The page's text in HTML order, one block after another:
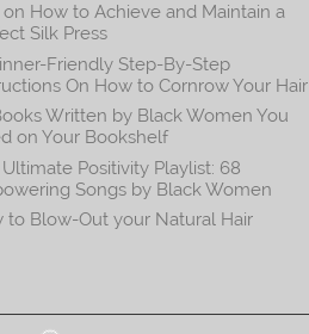
on How to Achieve and Maintain a
Silk Press
Friendly Step-By-Step
On How to Cornrow Your Hair
Written by Black Women You
on Your Bookshelf
Positivity Playlist: 68
Songs by Black Women
to Blow-Out your Natural Hair